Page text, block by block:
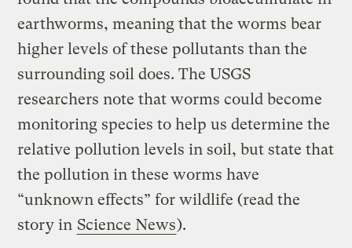
earthworms, meaning that the worms bear
higher levels of these pollutants than the
surrounding soil does. The USGS
researchers note that worms could become
monitoring species to help us determine the
relative pollution levels in soil, but state that
the pollution in these worms have
“unknown effects” for wildlife (read the
story in Science News).